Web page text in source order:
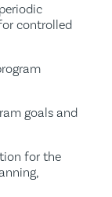
controlled
goals and
for the